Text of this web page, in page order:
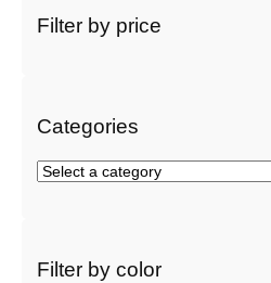
rFilter by price
Categories
S
c
Filter by color